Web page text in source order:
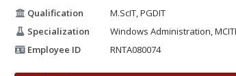
Qualification
M.ScIT, PGDIT
Specialization
Windows Administration,
Employee ID
RNTA080074